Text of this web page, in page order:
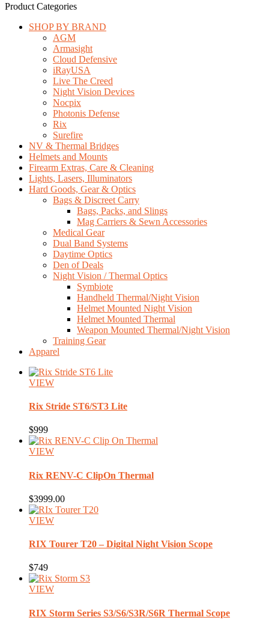
Product Categories
SHOP BY BRAND
AGM
Armasight
Cloud Defensive
iRayUSA
Live The Creed
Night Vision Devices
Nocpix
Photonis Defense
Rix
Surefire
NV & Thermal Bridges
Helmets and Mounts
Firearm Extras, Care & Cleaning
Lights, Lasers, Illuminators
Hard Goods, Gear & Optics
Bags & Discreet Carry
Bags, Packs, and Slings
Mag Carriers & Sewn Accessories
Medical Gear
Dual Band Systems
Daytime Optics
Den of Deals
Night Vision / Thermal Optics
Symbiote
Handheld Thermal/Night Vision
Helmet Mounted Night Vision
Helmet Mounted Thermal
Weapon Mounted Thermal/Night Vision
Training Gear
Apparel
VIEW
Rix Stride ST6/ST3 Lite
$999
VIEW
Rix RENV-C ClipOn Thermal
$3999.00
VIEW
RIX Tourer T20 – Digital Night Vision Scope
$749
VIEW
RIX Storm Series S3/S6/S3R/S6R Thermal Scope